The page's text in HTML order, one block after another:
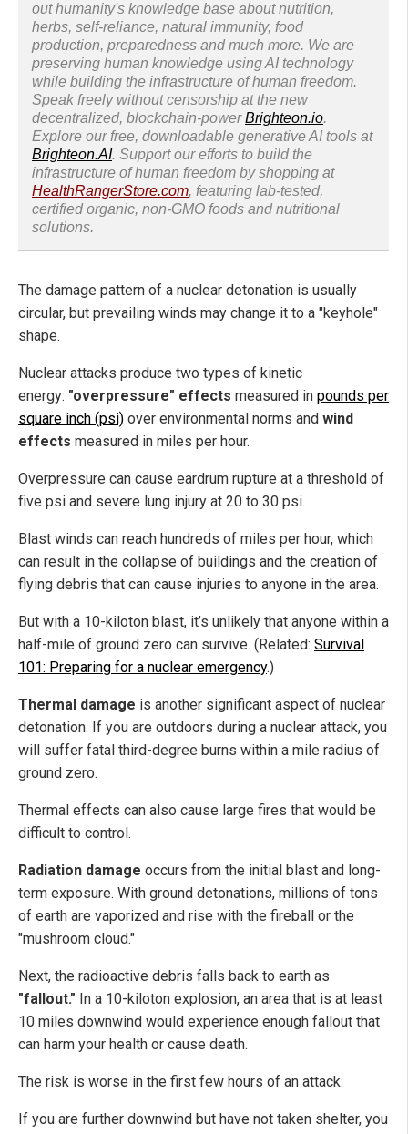
out humanity's knowledge base about nutrition,
herbs, self-reliance, natural immunity, food
production, preparedness and much more. We are
preserving human knowledge using AI technology
while building the infrastructure of human freedom.
Speak freely without censorship at the new
decentralized, blockchain-powerBrighteon.io.
Explore our free, downloadable generative AI tools at
Brighteon.AI. Support our efforts to build the
infrastructure of human freedom by shopping at
HealthRangerStore.com, featuring lab-tested,
certified organic, non-GMO foods and nutritional
solutions.
The damage pattern of a nuclear detonation is usually
circular, but prevailing winds may change it to a "keyhole"
shape.
Nuclear attacks produce two types of kinetic
energy: "overpressure" effects measured in pounds per
square inch (psi) over environmental norms and wind
effects measured in miles per hour.
Overpressure can cause eardrum rupture at a threshold of
five psi and severe lung injury at 20 to 30 psi.
Blast winds can reach hundreds of miles per hour, which
can result in the collapse of buildings and the creation of
flying debris that can cause injuries to anyone in the area.
But with a 10-kiloton blast, it’s unlikely that anyone within a
half-mile of ground zero can survive. (Related: Survival
101: Preparing for a nuclear emergency.)
Thermal damage is another significant aspect of nuclear
detonation. If you are outdoors during a nuclear attack, you
will suffer fatal third-degree burns within a mile radius of
ground zero.
Thermal effects can also cause large fires that would be
difficult to control.
Radiation damage occurs from the initial blast and long-
term exposure. With ground detonations, millions of tons
of earth are vaporized and rise with the fireball or the
"mushroom cloud."
Next, the radioactive debris falls back to earth as
"fallout." In a 10-kiloton explosion, an area that is at least
10 miles downwind would experience enough fallout that
can harm your health or cause death.
The risk is worse in the first few hours of an attack.
If you are further downwind but have not taken shelter, you